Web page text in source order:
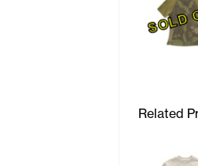
SOLD
Related